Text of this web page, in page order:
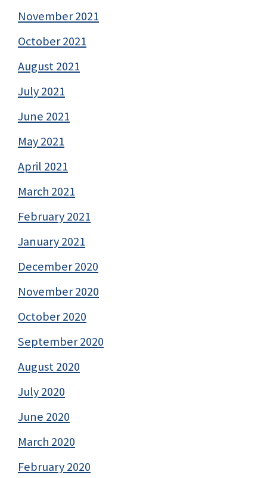
November 2021
October 2021
August 2021
July 2021
June 2021
May 2021
April 2021
March 2021
February 2021
January 2021
December 2020
November 2020
October 2020
September 2020
August 2020
July 2020
June 2020
March 2020
February 2020